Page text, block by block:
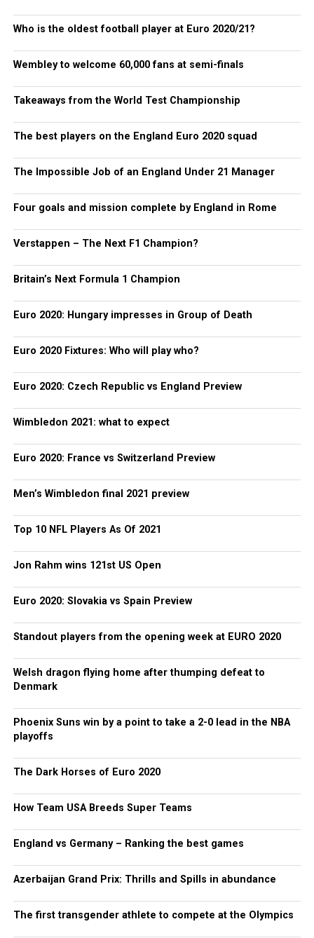
Who is the oldest football player at Euro 2020/21?
Wembley to welcome 60,000 fans at semi-finals
Takeaways from the World Test Championship
The best players on the England Euro 2020 squad
The Impossible Job of an England Under 21 Manager
Four goals and mission complete by England in Rome
Verstappen – The Next F1 Champion?
Britain’s Next Formula 1 Champion
Euro 2020: Hungary impresses in Group of Death
Euro 2020 Fixtures: Who will play who?
Euro 2020: Czech Republic vs England Preview
Wimbledon 2021: what to expect
Euro 2020: France vs Switzerland Preview
Men’s Wimbledon final 2021 preview
Top 10 NFL Players As Of 2021
Jon Rahm wins 121st US Open
Euro 2020: Slovakia vs Spain Preview
Standout players from the opening week at EURO 2020
Welsh dragon flying home after thumping defeat to
Denmark
Phoenix Suns win by a point to take a 2-0 lead in the NBA
playoffs
The Dark Horses of Euro 2020
How Team USA Breeds Super Teams
England vs Germany – Ranking the best games
Azerbaijan Grand Prix: Thrills and Spills in abundance
The first transgender athlete to compete at the Olympics